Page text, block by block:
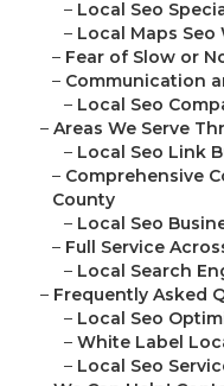
– Local Seo
– Local Maps Seo
– Fear of Slow or
– Communication
– Local Seo
–Areas We Serve
– Local Seo Link
– Comprehensive
County
– Local Seo
– Full Service
– Local Search
– Frequently Asked
– Local Seo
–White Label
– Local Seo